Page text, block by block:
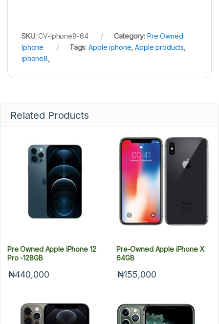
SKU:CV-Iphone8-64 Category: Pre Owned
Iphone
Tags:Apple iphone,Apple products,
iphone8,
Related Products
Pre Owned Apple iPhone 12
Pro -128GB
₦440,000
Pre-Owned Apple iPhone X
64GB
₦155,000